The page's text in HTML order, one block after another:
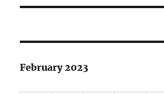
February 2023